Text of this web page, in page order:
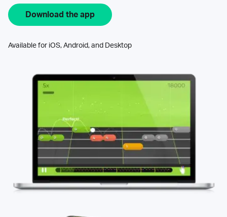
Download the app
Available for iOS, Android, and Desktop